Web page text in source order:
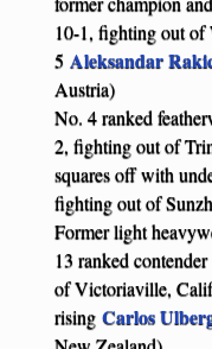
10-1, fighting out of
5 Aleksandar
Austria)
No. 4 ranked
2, fighting out of
squares off with
fighting out of
Former light
13 ranked contender
of Victoriaville,
rising Carlos